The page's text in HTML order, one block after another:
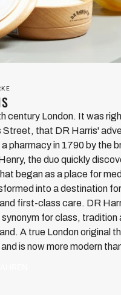
century London. It was
that DR Harris'
pharmacy in 1790 by the
the duo quickly
began as a place for
into a destination
first-class care. DR
synonym for class, tradition
A true London original
is now more modern